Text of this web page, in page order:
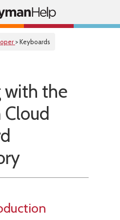
> Keyboards
with the
Cloud